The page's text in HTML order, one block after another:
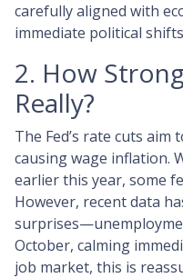
carefully aligned with
immediate political
2. How
Really?
The Fed’s rate cuts
causing wage inflation.
earlier this year, some
However, recent data
October, calming
job market, this is